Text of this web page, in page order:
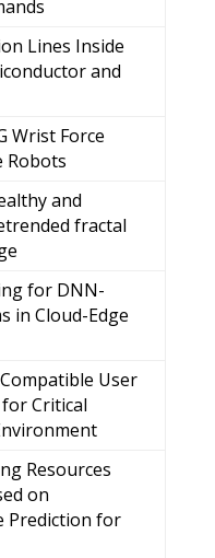
Lines Inside
and
Wrist Force
Robots
and
fractal
for DNN-
in Cloud-Edge
User
Critical
Resources
on
Prediction for